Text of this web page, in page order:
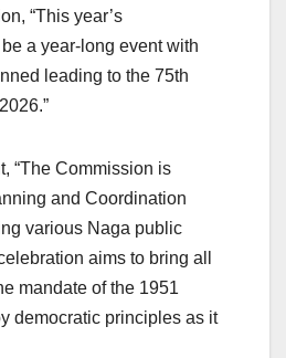
“This year’s
a year-long event with
leading to the 75th
“The Commission is
and Coordination
various Naga public
aims to bring all
mandate of the 1951
democratic principles as it